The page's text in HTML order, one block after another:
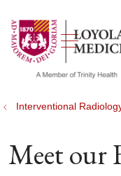
search
show
Interventional
Meet our